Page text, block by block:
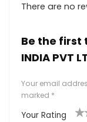
There are no
Be the first
INDIA PVT
Your email
marked *
Your Rating